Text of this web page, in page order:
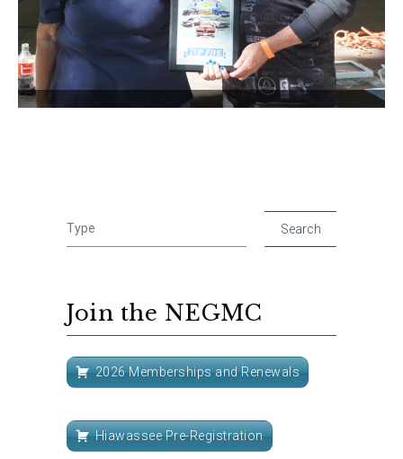
Join the NEGMC
2026 Memberships and Renewals
Hiawassee Pre-Registration